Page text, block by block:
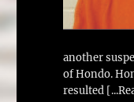
another
of Hondo.
resulted